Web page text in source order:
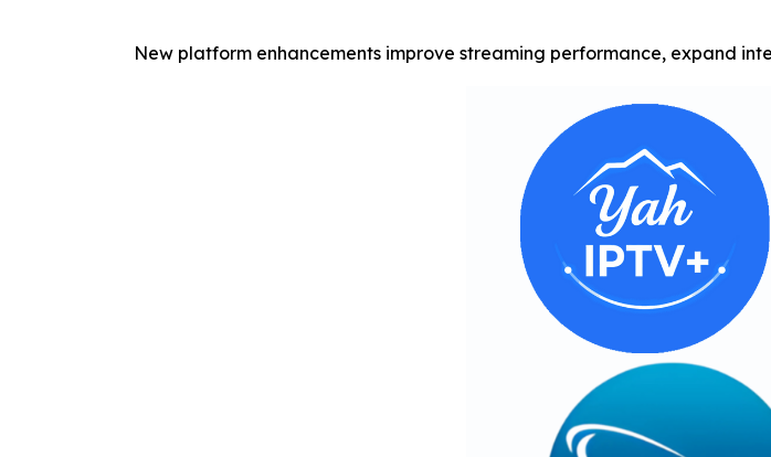
New platform enhancements improve streaming performance, expand